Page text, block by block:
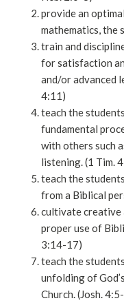
provide an
mathematics, the
train and
for satisfaction
and/or advanced
4:11)
teach the
fundamental
with others such
listening. (1 Tim.
teach the
from a Biblical
cultivate creative
proper use of
3:14-17)
teach the
unfolding of
Church. (Josh.